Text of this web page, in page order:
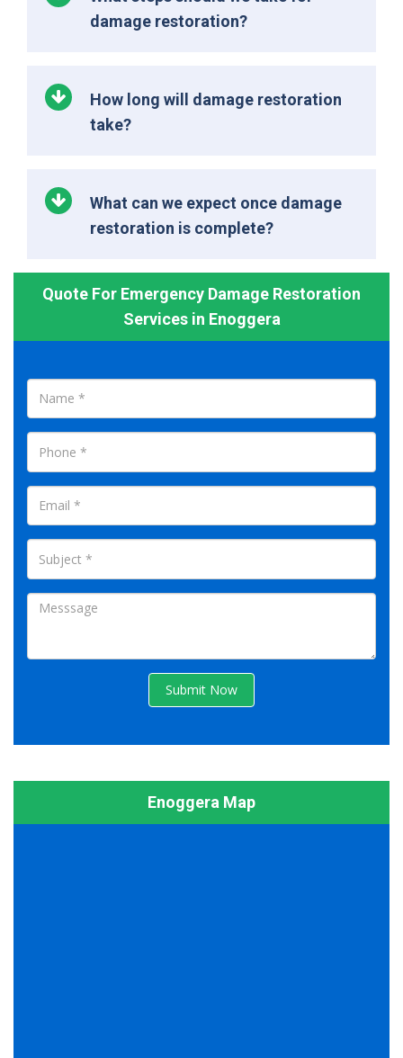
damage restoration?
How long will damage restoration
take?
What can we expect once damage
restoration is complete?
Quote For Emergency Damage Restoration
Services in Enoggera
Submit Now
Enoggera Map